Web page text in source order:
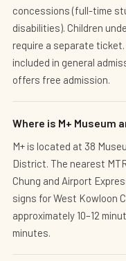
concessions (full-time
disabilities). Children
require a separate
included in general
offers free admission.
Where is M+ Museum
M+ is located at 38
District. The nearest
Chung and Airport
signs for West Kowloon
approximately 10–12
minutes.